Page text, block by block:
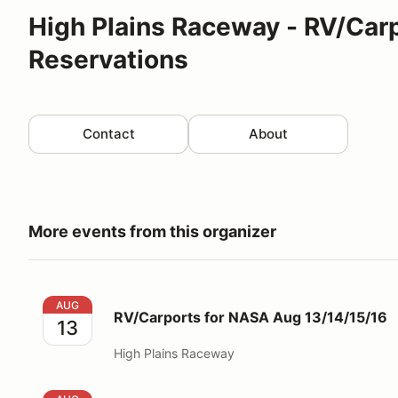
High Plains Raceway - RV/
Reservations
Contact About
More events from this organizer
RV/Carports for NASA Aug 13/14/15/16
AUG
13 RV/Carports for NASA Aug 13/14/15/16
High Plains Raceway